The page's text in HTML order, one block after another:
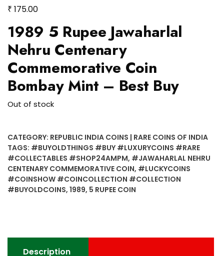
₹ 175.00
1989 5 Rupee Jawaharlal
Nehru Centenary
Commemorative Coin
Bombay Mint – Best Buy
Out of stock
CATEGORY: REPUBLIC INDIA COINS | RARE COINS OF INDIA
TAGS: #BUYOLDTHINGS #BUY #LUXURYCOINS #RARE
#COLLECTABLES #SHOP24AMPM, #JAWAHARLAL NEHRU
CENTENARY COMMEMORATIVE COIN, #LUCKYCOINS
#COINSHOW #COINCOLLECTION #COLLECTION
#BUYOLDCOINS, 1989, 5 RUPEE COIN
Description